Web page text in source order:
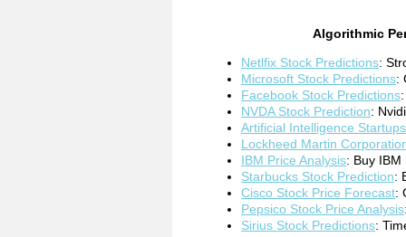
Algorithmic
Netlfix Stock Predictions:
Microsoft Stock Predictions:
Facebook Stock Predictions
NVDA Stock Prediction:
Artificial Intelligence Startups
Lockheed Martin
IBM Price Analysis: Buy
Starbucks Stock Prediction:
Cisco Stock Price Forecast:
Pepsico Stock Price Analysis
Sirius Stock Predictions: